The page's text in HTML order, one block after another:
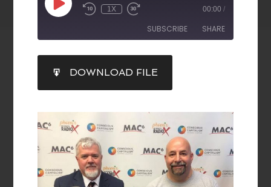
1X 00:00 /
SUBSCRIBE SHARE
RSS FEED
SHARE
LINK
EMBED
DOWNLOAD FILE